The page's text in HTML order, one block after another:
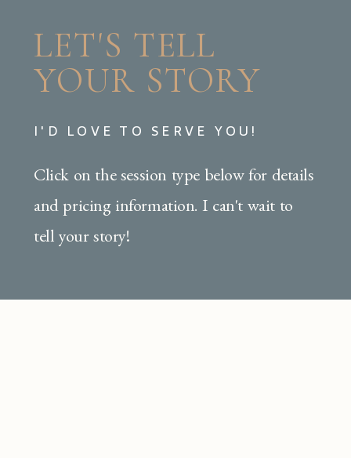
LET'S TELL
YOUR STORY
I'D LOVE TO SERVE YOU!
Click on the session type below for details
and pricing information. I can't wait to
tell your story!